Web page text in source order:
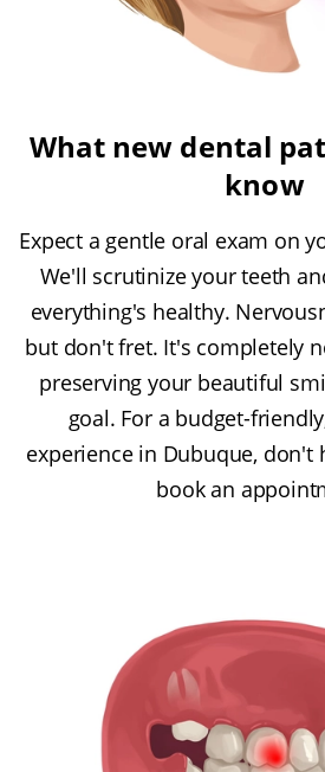
What new dental
know
Expect a gentle oral exam on
We'll scrutinize your teeth
everything's healthy.
but don't fret. It's completely
preserving your beautiful
goal. For a budget-
experience in Dubuque, don't
book an